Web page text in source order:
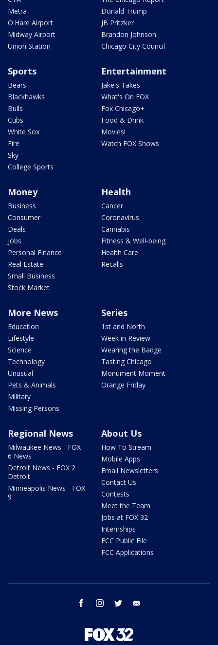
Metra
O'Hare Airport
Midway Airport
Union Station
Donald Trump
JB Pritzker
Brandon Johnson
Chicago City Council
Sports
Bears
Blackhawks
Bulls
Cubs
White Sox
Fire
Sky
College Sports
Entertainment
Jake's Takes
What's On FOX
Fox Chicago+
Food & Drink
Movies!
Watch FOX Shows
Money
Business
Consumer
Deals
Jobs
Personal Finance
Real Estate
Small Business
Stock Market
Health
Cancer
Coronavirus
Cannabis
Fitness & Well-being
Health Care
Recalls
More News
Education
Lifestyle
Science
Technology
Unusual
Pets & Animals
Military
Missing Persons
Series
1st and North
Week in Review
Wearing the Badge
Tasting Chicago
Monument Moment
Orange Friday
Regional News
Milwaukee News - FOX
6 News
Detroit News - FOX 2
Detroit
Minneapolis News - FOX
9
About Us
How To Stream
Mobile Apps
Email Newsletters
Contact Us
Contests
Meet the Team
Jobs at FOX 32
Internships
FCC Public File
FCC Applications
facebook instagram twitter